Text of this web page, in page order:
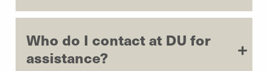
Who do I contact at DU for
assistance?